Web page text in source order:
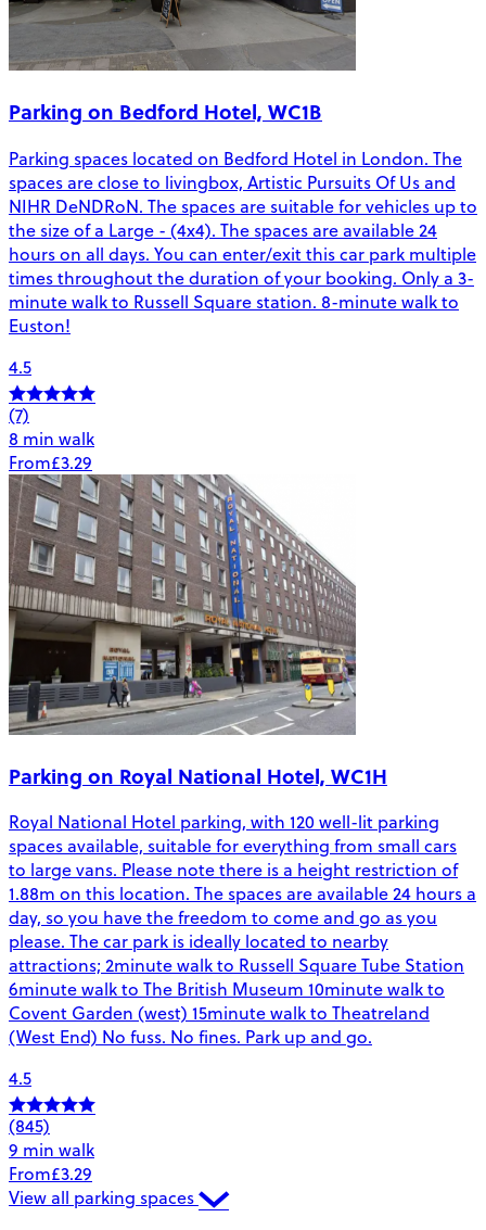
Parking on Bedford Hotel, WC1B
Parking spaces located on Bedford Hotel in London. The
spaces are close to livingbox, Artistic Pursuits Of Us and
NIHR DeNDRoN. The spaces are suitable for vehicles up to
the size of a Large - (4x4). The spaces are available 24
hours on all days. You can enter/exit this car park multiple
times throughout the duration of your booking. Only a 3-
minute walk to Russell Square station. 8-minute walk to
Euston!
4.5
(7)
8 min walk
From£3.29
Parking on Royal National Hotel, WC1H
Royal National Hotel parking, with 120 well-lit parking
spaces available, suitable for everything from small cars
to large vans. Please note there is a height restriction of
1.88m on this location. The spaces are available 24 hours a
day, so you have the freedom to come and go as you
please. The car park is ideally located to nearby
attractions; 2minute walk to Russell Square Tube Station
6minute walk to The British Museum 10minute walk to
Covent Garden (west) 15minute walk to Theatreland
(West End) No fuss. No fines. Park up and go.
4.5
(845)
9 min walk
From£3.29
View all parking spaces